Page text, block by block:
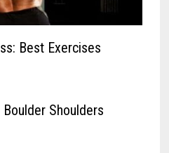
Best Exercises
Shoulders